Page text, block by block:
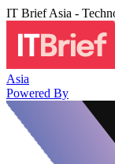
IT Brief Asia -
Asia
Powered By